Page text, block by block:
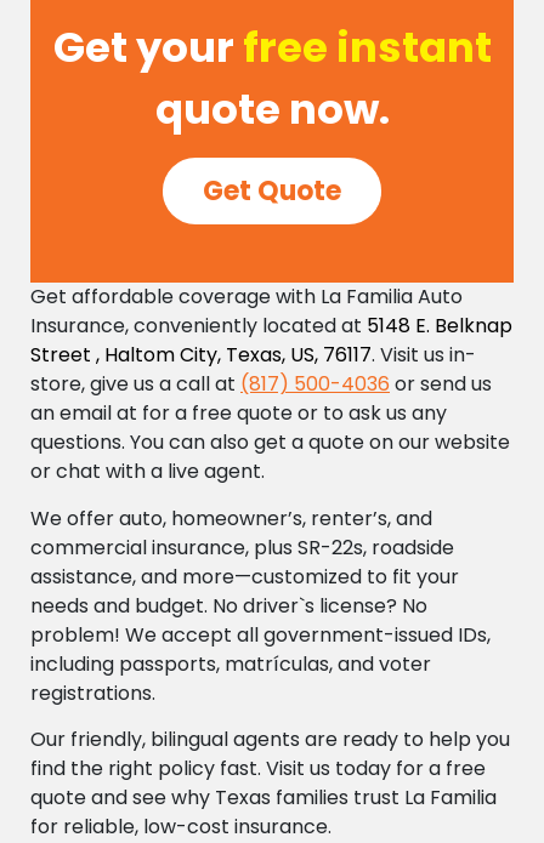
Get yourfree instant
quote now.
Get Quote
Get affordable coverage with La Familia Auto
Insurance, conveniently located at 5148 E. Belknap
Street , Haltom City, Texas, US, 76117. Visit us in-
store, give us a call at (817) 500-4036 or send us
an email at for a free quote or to ask us any
questions. You can also get a quote on our website
or chat with a live agent.
We offer auto, homeowner’s, renter’s, and
commercial insurance, plus SR-22s, roadside
assistance, and more—customized to fit your
needs and budget. No driver`s license? No
problem! We accept all government-issued IDs,
including passports, matrículas, and voter
registrations.
Our friendly, bilingual agents are ready to help you
find the right policy fast. Visit us today for a free
quote and see why Texas families trust La Familia
for reliable, low-cost insurance.